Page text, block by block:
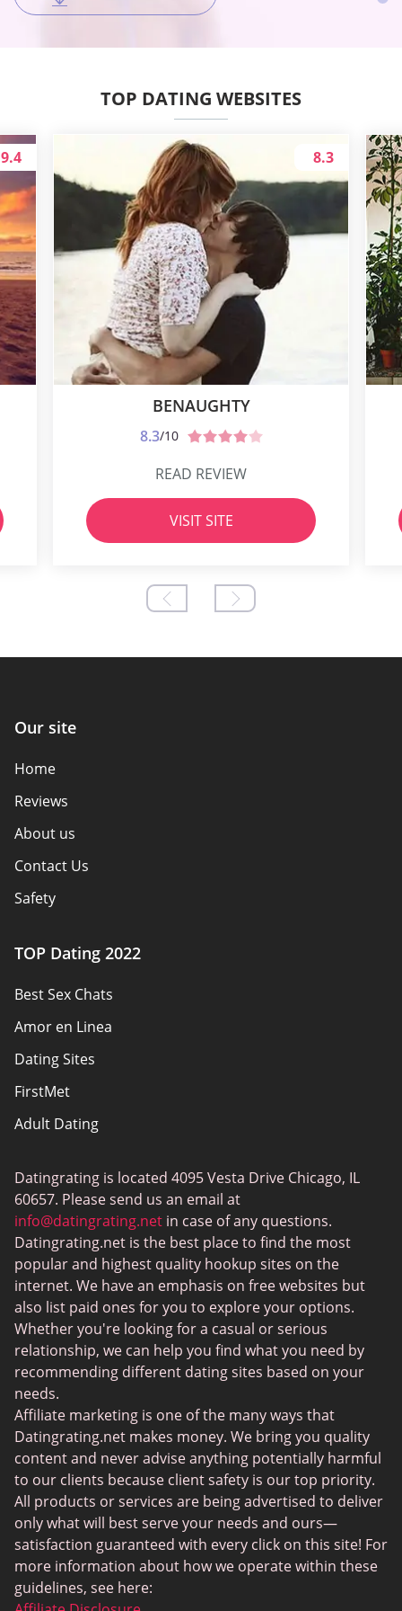
TOP DATING WEBSITES
9.4
BENAUGHTY
8.3/10
8.3
READ REVIEW
VISIT SITE
Our site
Home
Reviews
About us
Contact Us
Safety
Privacy Policy
Responsibility
Affiliate Disclosure
Sitemap
TOP Dating 2022
Best Sex Chats
Amor en Linea
Dating Sites
FirstMet
Adult Dating
BBW Dating
MeetMindful
BDSM Dating
BBPeopleMeet
Sugar Daddy Sites
JPeopleMeet
Transgender Dating
Senior Dating Sites
MyLOL
Plenty Of Fish
Scruff
Gay Dating
Lesbian Dating
Datingrating is located 4095 Vesta Drive Chicago, IL
60657. Please send us an email at
info@datingrating.net in case of any questions.
Datingrating.net is the best place to find the most
popular and highest quality hookup sites on the
internet. We have an emphasis on free websites but
also list paid ones for you to explore your options.
Whether you're looking for a casual or serious
relationship, we can help you find what you need by
recommending different dating sites based on your
needs.
Affiliate marketing is one of the many ways that
Datingrating.net makes money. We bring you quality
content and never advise anything potentially harmful
to our clients because client safety is our top priority.
All products or services are being advertised to deliver
only what will best serve your needs and ours—
satisfaction guaranteed with every click on this site! For
more information about how we operate within these
guidelines, see here: